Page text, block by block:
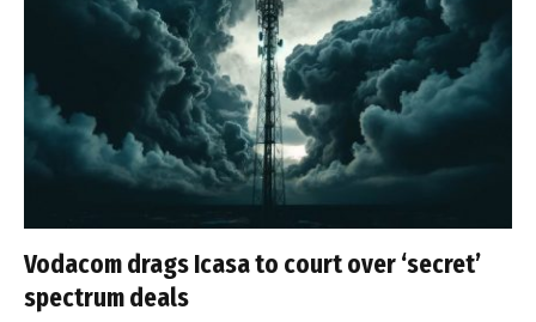
Vodacom drags Icasa to court over ‘secret’
spectrum deals